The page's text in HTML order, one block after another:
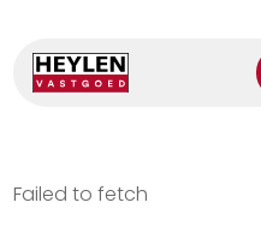
Failed to fetch